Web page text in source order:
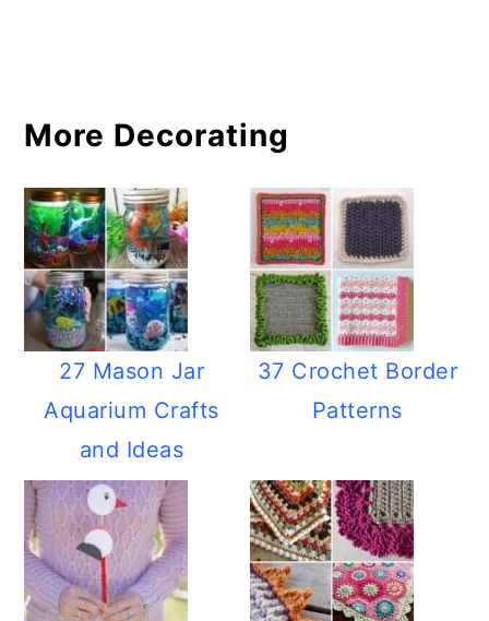
More Decorating
27 Mason Jar
Aquarium Crafts
and Ideas
37 Crochet Border
Patterns